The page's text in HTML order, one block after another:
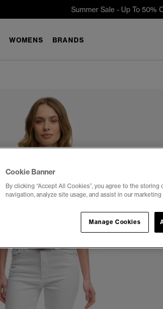
Summer Sale - Up To 50%
WOMENS BRANDS
Cookie Banner
By clicking “Accept All Cookies”, you agree to the
navigation, analyze site usage, and assist in our marketing
Manage Cookies